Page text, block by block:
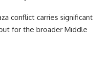
conflict carries significant
for the broader Middle